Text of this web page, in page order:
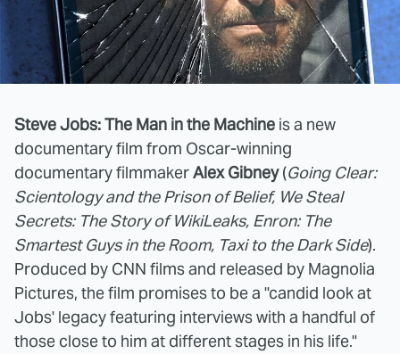
Steve Jobs: The Man in the Machine is a new
documentary film from Oscar-winning
documentary filmmakerAlex Gibney(Going Clear:
Scientology and the Prison of Belief, We Steal
Secrets: The Story of WikiLeaks, Enron: The
Smartest Guys in the Room, Taxi to the Dark Side).
Produced by CNN films and released by Magnolia
Pictures, the film promises to be a "candid look at
Jobs' legacy featuring interviews with a handful of
those close to him at different stages in his life."